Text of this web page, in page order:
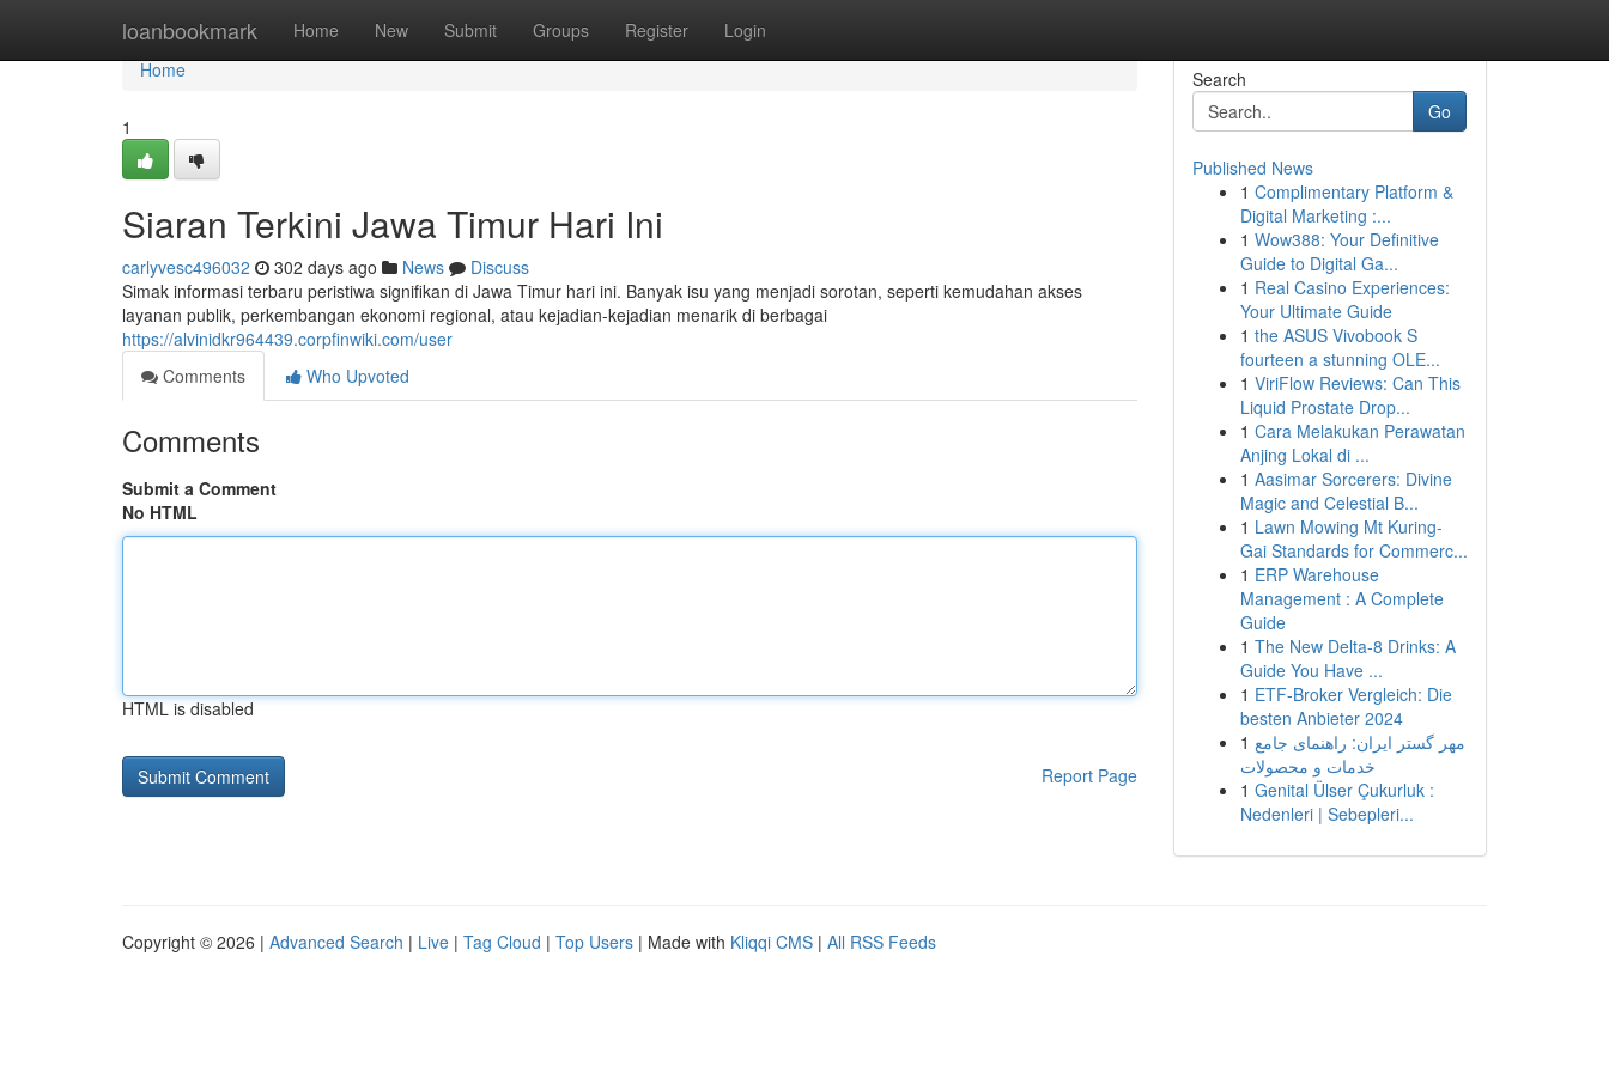
loanbookmark Home New Submit Groups Register Login
Home
Home
1
Siaran Terkini Jawa Timur Hari Ini
carlyvesc496032 302 days ago News
Discuss
Simak informasi terbaru peristiwa signifikan di Jawa Timur hari ini. Banyak isu yang menjadi sorotan, seperti kemudahan akses
layanan publik, perkembangan ekonomi regional, atau kejadian-kejadian menarik di berbagai
https://alvinidkr964439.corpfinwiki.com/user
Comments
Who Upvoted
Comments
Submit a Comment
No HTML
HTML is disabled
Report Page
Search
Go
Published News
1 Complimentary Platform &
Digital Marketing :...
1 Wow388: Your Definitive
Guide to Digital Ga...
1 Real Casino Experiences:
Your Ultimate Guide
1 the ASUS Vivobook S
fourteen a stunning OLE...
1 ViriFlow Reviews: Can This
Liquid Prostate Drop...
1 Cara Melakukan Perawatan
Anjing Lokal di ...
1 Aasimar Sorcerers: Divine
Magic and Celestial B...
1 Lawn Mowing Mt Kuring-
Gai Standards for Commerc...
1 ERP Warehouse
Management : A Complete
Guide
1 The New Delta-8 Drinks: A
Guide You Have ...
1 ETF-Broker Vergleich: Die
besten Anbieter 2024
1 مهر گستر ایران: راهنمای جامع
خدمات و محصولات
1 Genital Ülser Çukurluk :
Nedenleri | Sebepleri...
Copyright © 2026 | Advanced Search | Live | Tag Cloud | Top Users | Made with Kliqqi CMS | All RSS Feeds